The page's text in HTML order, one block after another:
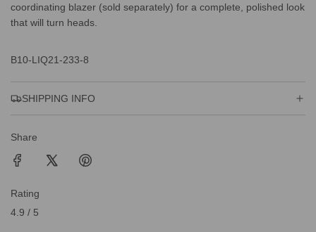
coordinating blazer (sold separately) for a complete, polished look
that will turn heads.
B10-LIQ21-233-8
SHIPPING INFO
Share
Rating
4.9 / 5